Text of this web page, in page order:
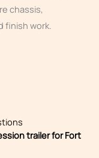
chassis,
finish work.
trailer for Fort